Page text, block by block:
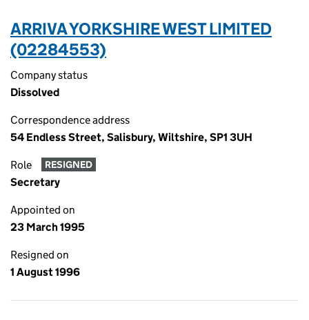
ARRIVA YORKSHIRE WEST LIMITED
(02284553)
Company status
Dissolved
Correspondence address
54 Endless Street, Salisbury, Wiltshire, SP1 3UH
Role RESIGNED
Secretary
Appointed on
23 March 1995
Resigned on
1 August 1996